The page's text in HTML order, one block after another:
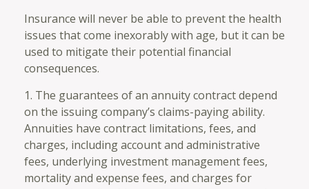
Insurance will never be able to prevent the health
issues that come inexorably with age, but it can be
used to mitigate their potential financial
consequences.
1. The guarantees of an annuity contract depend
on the issuing company’s claims-paying ability.
Annuities have contract limitations, fees, and
charges, including account and administrative
fees, underlying investment management fees,
mortality and expense fees, and charges for